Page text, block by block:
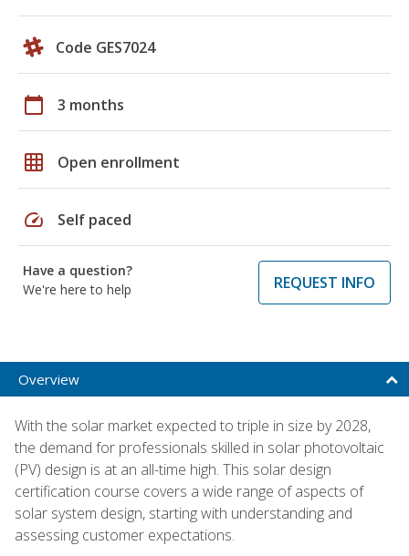
Code GES7024
calendar_today 3 months
grid_on Open enrollment
speed Self paced
Have a question?
We're here to help
REQUEST INFO
Overview
With the solar market expected to triple in size by 2028,
the demand for professionals skilled in solar photovoltaic
(PV) design is at an all-time high. This solar design
certification course covers a wide range of aspects of
solar system design, starting with understanding and
assessing customer expectations.